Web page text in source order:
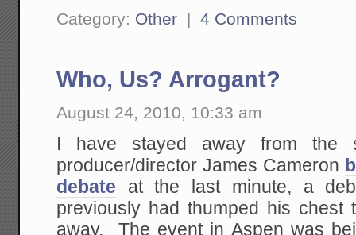
Category: Other |4 Comments
Who, Us? Arrogant?
August 24, 2010, 10:33 am
I have stayed away from the
producer/director James Cameron
debate at the last minute, a
previously had thumped his chest
away. The event in Aspen was